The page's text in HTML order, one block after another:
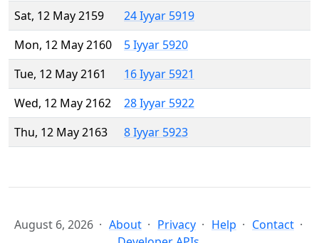
Sat, 12 May 2159
24 Iyyar 5919
Mon, 12 May 2160
5 Iyyar 5920
Tue, 12 May 2161
16 Iyyar 5921
Wed, 12 May 2162
28 Iyyar 5922
Thu, 12 May 2163
8 Iyyar 5923
August 6, 2026 About Privacy Help
Contact